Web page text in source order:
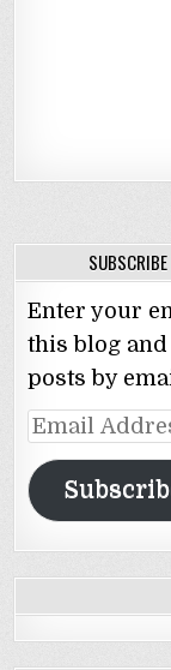
Enter your
this blog
posts by
Email
Address